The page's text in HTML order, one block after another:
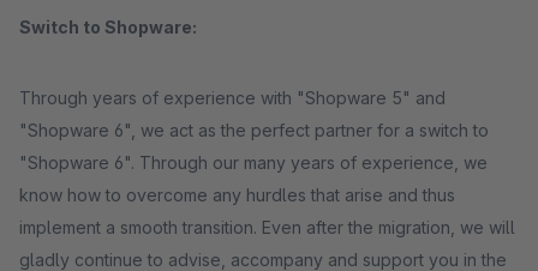
Switch to Shopware:
Through years of experience with "Shopware 5" and
"Shopware 6", we act as the perfect partner for a switch to
"Shopware 6". Through our many years of experience, we
know how to overcome any hurdles that arise and thus
implement a smooth transition. Even after the migration, we will
gladly continue to advise, accompany and support you in the